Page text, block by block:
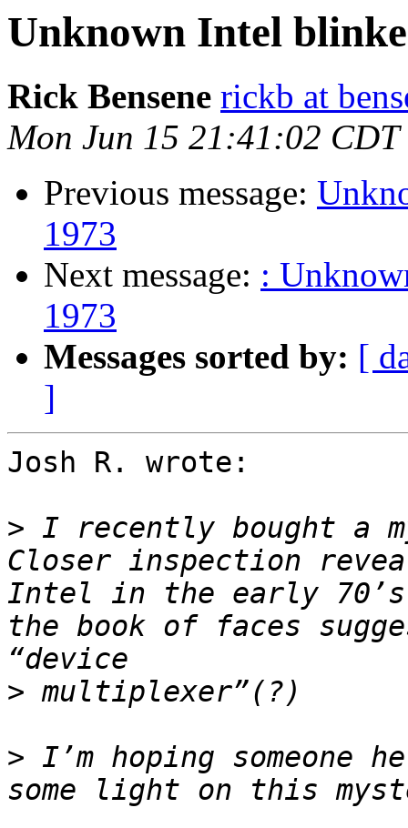
Unknown Intel
Rick Bensene rickb at
Mon Jun 15 21:41:02 CDT
Previous message:
1973
Next message: :
1973
Messages sorted by: [
]
Josh R. wrote:
> I recently bought a
Closer inspection
Intel in the early 70’s
the book of faces
>
> I’m hoping someone